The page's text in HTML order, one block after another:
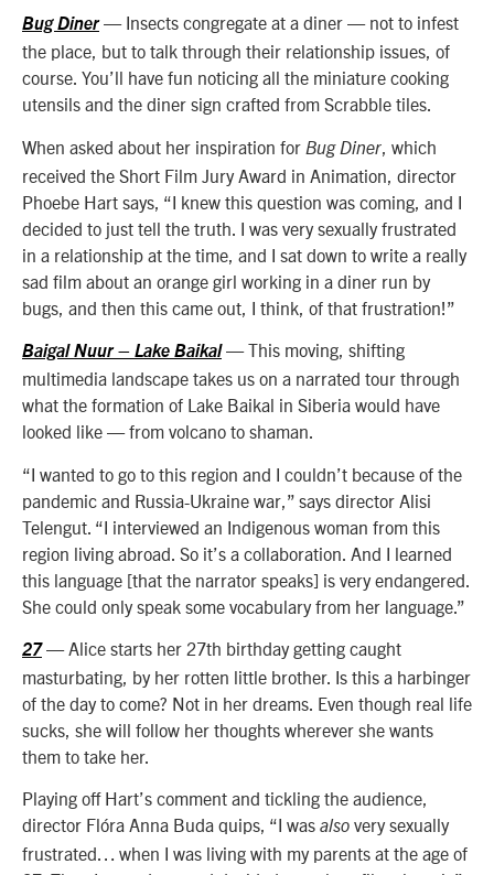
Bug Diner— Insects congregate at a diner — not to infest
the place, but to talk through their relationship issues, of
course. You’ll have fun noticing all the miniature cooking
utensils and the diner sign crafted from Scrabble tiles.
When asked about her inspiration for Bug Diner , which
received the Short Film Jury Award in Animation, director
Phoebe Hart says, “I knew this question was coming, and I
decided to just tell the truth. I was very sexually frustrated
in a relationship at the time, and I sat down to write a really
sad film about an orange girl working in a diner run by
bugs, and then this came out, I think, of that frustration!”
Baigal Nuur – Lake Baikal— This moving, shifting
multimedia landscape takes us on a narrated tour through
what the formation of Lake Baikal in Siberia would have
looked like — from volcano to shaman.
“I wanted to go to this region and I couldn’t because of the
pandemic and Russia-Ukraine war,” says director Alisi
Telengut. “I interviewed an Indigenous woman from this
region living abroad. So it’s a collaboration. And I learned
this language [that the narrator speaks] is very endangered.
She could only speak some vocabulary from her language.”
27— Alice starts her 27th birthday getting caught
masturbating, by her rotten little brother. Is this a harbinger
of the day to come? Not in her dreams. Even though real life
sucks, she will follow her thoughts wherever she wants
them to take her.
Playing off Hart’s comment and tickling the audience,
director Flóra Anna Buda quips, “I was also very sexually
frustrated… when I was living with my parents at the age of